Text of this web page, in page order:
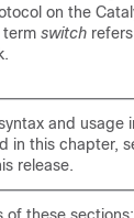
on the
term switch
and usage
in this chapter,
release.